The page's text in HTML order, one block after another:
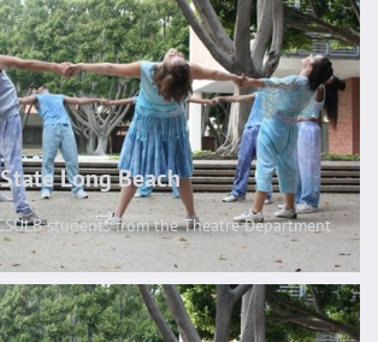
Long Beach
students from the Theatre Department